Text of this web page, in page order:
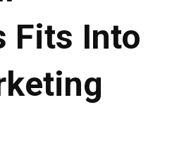
Fits Into